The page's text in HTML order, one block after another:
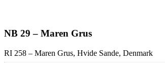
NB 29 – Maren Grus
RI 258 – Maren Grus, Hvide Sande, Denmark